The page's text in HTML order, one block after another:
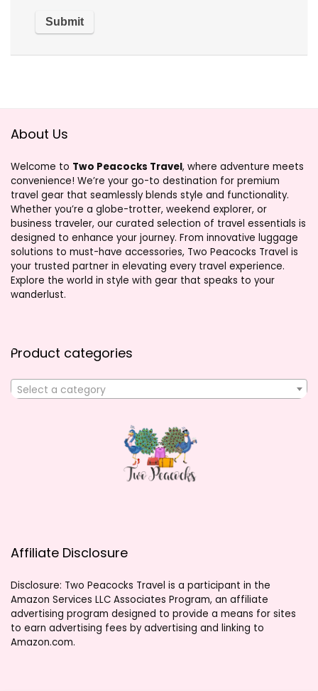
About Us
Welcome to Two Peacocks Travel, where adventure meets
convenience! We’re your go-to destination for premium
travel gear that seamlessly blends style and functionality.
Whether you’re a globe-trotter, weekend explorer, or
business traveler, our curated selection of travel essentials is
designed to enhance your journey. From innovative luggage
solutions to must-have accessories, Two Peacocks Travel is
your trusted partner in elevating every travel experience.
Explore the world in style with gear that speaks to your
wanderlust.
Product categories
Select a category
Affiliate Disclosure
Disclosure: Two Peacocks Travel is a participant in the
Amazon Services LLC Associates Program, an affiliate
advertising program designed to provide a means for sites
to earn advertising fees by advertising and linking to
Amazon.com.